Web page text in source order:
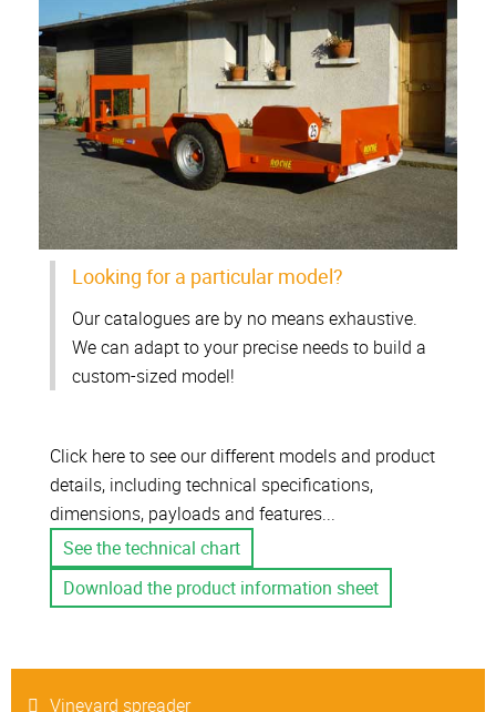
Looking for a particular model?
Our catalogues are by no means exhaustive.
We can adapt to your precise needs to build a
custom-sized model!
Click here to see our different models and product
details, including technical specifications,
dimensions, payloads and features...
See the technical chart
Download the product information sheet
Vineyard spreader